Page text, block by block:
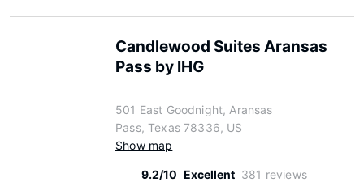
Candlewood Suites Aransas
Pass by IHG
501 East Goodnight, Aransas
Pass, Texas 78336, US
Show map
9.2/10 Excellent 381 reviews